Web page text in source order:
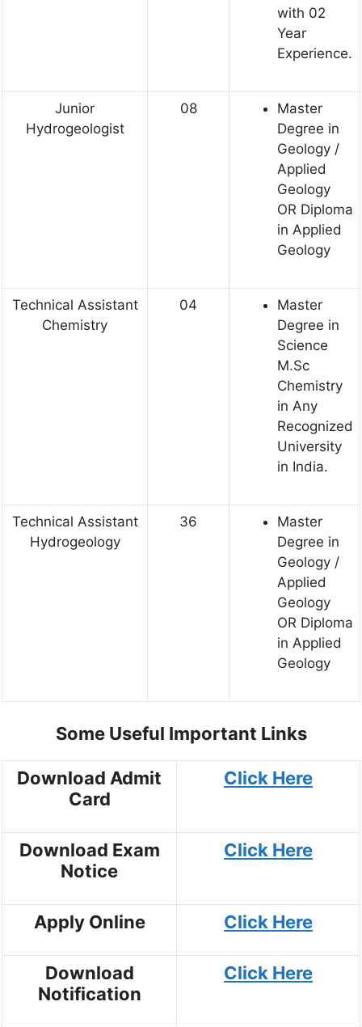
with 02
Year
Experience.
Junior
Hydrogeologist
08
Master
Degree in
Geology /
Applied
Geology
OR Diploma
in Applied
Geology
Technical Assistant
Chemistry
04
Master
Degree in
Science
M.Sc
Chemistry
in Any
Recognized
University
in India.
Technical Assistant
Hydrogeology
36
Master
Degree in
Geology /
Applied
Geology
OR Diploma
in Applied
Geology
Some Useful Important Links
Download Admit
Card
Click Here
Download Exam
Notice
Click Here
Apply Online Click Here
Download
Notification
Click Here